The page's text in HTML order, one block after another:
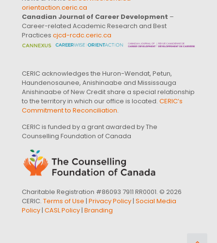
orientaction.ceric.ca
Canadian Journal of Career Development –
Career-related Academic Research and Best
Practices cjcd-rcdc.ceric.ca
CERIC acknowledges the Huron-Wendat, Petun,
Haundenosaunee, Anishinaabe and Mississauga
Anishinaabe of New Credit share a special relationship
to the territory in which our office is located. CERIC’s
Commitment to Reconciliation.
CERIC is funded by a grant awarded by The
Counselling Foundation of Canada
Charitable Registration #86093 7911 RR0001. © 2026
CERIC. Terms of Use | Privacy Policy| Social Media
Policy| CASL Policy| Branding